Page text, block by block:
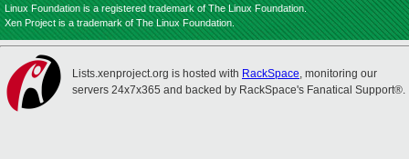
Linux Foundation is a registered trademark of The Linux Foundation.
Xen Project is a trademark of The Linux Foundation.
Lists.xenproject.org is hosted with RackSpace, monitoring our
servers 24x7x365 and backed by RackSpace's Fanatical Support®.